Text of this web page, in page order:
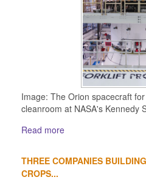
Image: The Orion spacecraft
cleanroom at NASA's Kennedy
Read more
THREE COMPANIES
CROPS...